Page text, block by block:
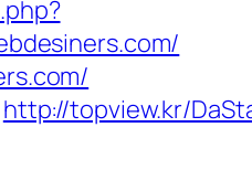
http://topview.kr/